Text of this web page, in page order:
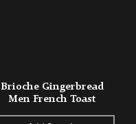
Brioche Gingerbread
Men French Toast